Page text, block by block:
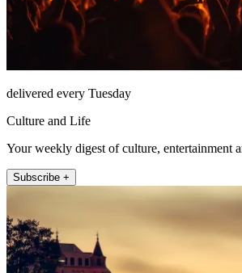
delivered every Tuesday
Culture and Life
Your weekly digest of culture, entertainment
Subscribe +